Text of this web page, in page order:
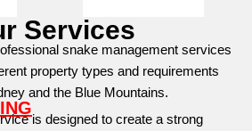
Services
snake management services
property types and requirements
and the Blue Mountains.
is designed to create a strong